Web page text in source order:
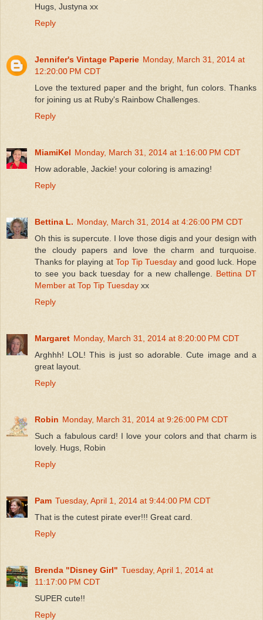
Hugs, Justyna xx
Reply
Jennifer's Vintage Paperie Monday, March 31, 2014 at
12:20:00 PM CDT
Love the textured paper and the bright, fun colors. Thanks
for joining us at Ruby's Rainbow Challenges.
Reply
MiamiKel Monday, March 31, 2014 at 1:16:00 PM CDT
How adorable, Jackie! your coloring is amazing!
Reply
Bettina L. Monday, March 31, 2014 at 4:26:00 PM CDT
Oh this is supercute. I love those digis and your design with
the cloudy papers and love the charm and turquoise.
Thanks for playing at Top Tip Tuesday and good luck. Hope
to see you back tuesday for a new challenge. Bettina DT
Member at Top Tip Tuesday xx
Reply
Margaret Monday, March 31, 2014 at 8:20:00 PM CDT
Arghhh! LOL! This is just so adorable. Cute image and a
great layout.
Reply
Robin Monday, March 31, 2014 at 9:26:00 PM CDT
Such a fabulous card! I love your colors and that charm is
lovely. Hugs, Robin
Reply
Pam Tuesday, April 1, 2014 at 9:44:00 PM CDT
That is the cutest pirate ever!!! Great card.
Reply
Brenda "Disney Girl" Tuesday, April 1, 2014 at
11:17:00 PM CDT
SUPER cute!!
Reply